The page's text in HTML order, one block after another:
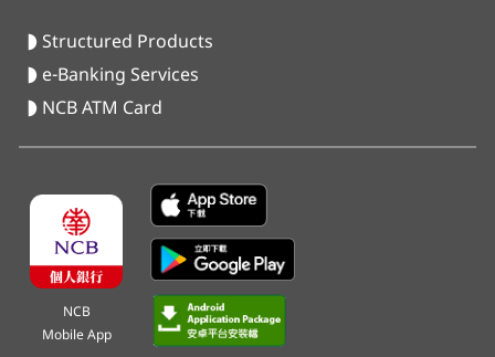
Structured Products
e-Banking Services
NCB ATM Card
NCB
Mobile App